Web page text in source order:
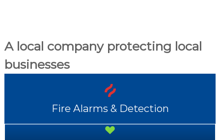
A local company protecting local
businesses
Fire Alarms & Detection